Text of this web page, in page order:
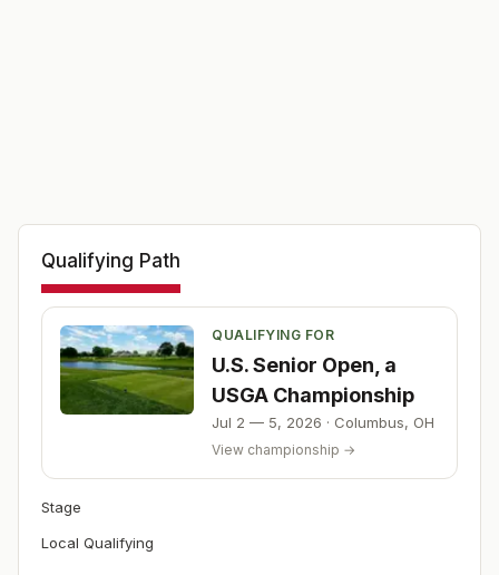
Qualifying Path
QUALIFYING FOR
U.S. Senior Open, a
USGA Championship
Jul 2 — 5, 2026 · Columbus, OH
View championship →
Stage
Local Qualifying